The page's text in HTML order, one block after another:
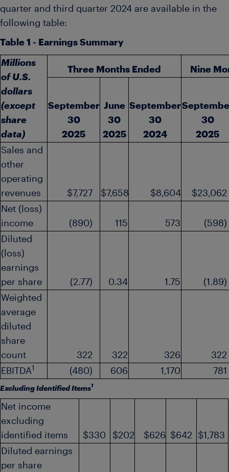
quarter and third quarter 2024 are available in the
following table:
Table 1 - Earnings Summary
Millions
of U.S.
dollars
(except
share
data)
Three Months Ended Nine
September
30
2025
June
30
2025
September
30
2024
30
2025
Sales and
other
operating
revenues
$7,727 $7,658 $8,604
$23,062
Net (loss)
income
(890) 115 573
(598)
Diluted
(loss)
earnings
per share
(2.77) 0.34 1.75
(1.89)
Weighted
average
diluted
share
count
322 322 326
322
EBITDA1 (480) 606 1,170 781
Excluding Identified Items1
Net income
excluding
identified items
$330 $202 $626 $642
$1,783
Diluted earnings
per share